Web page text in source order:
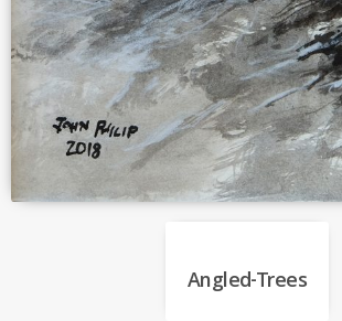
Angled-Trees